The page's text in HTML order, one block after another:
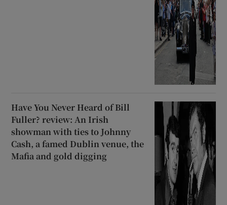
Have You Never Heard of Bill
Fuller? review: An Irish
showman with ties to Johnny
Cash, a famed Dublin venue, the
Mafia and gold digging